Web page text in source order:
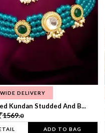
DELIVERY
Kundan Studded And B...
1569.0
ADD TO BAG